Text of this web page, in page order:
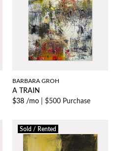
BARBARA GROH
A TRAIN
$38 /mo
$500 Purchase
Sold / Rented